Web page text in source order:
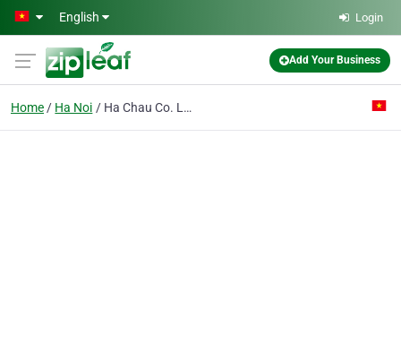
Skip to main content
English Login
Add Your Business
Home Ha Noi Ha Chau Co. Ltd